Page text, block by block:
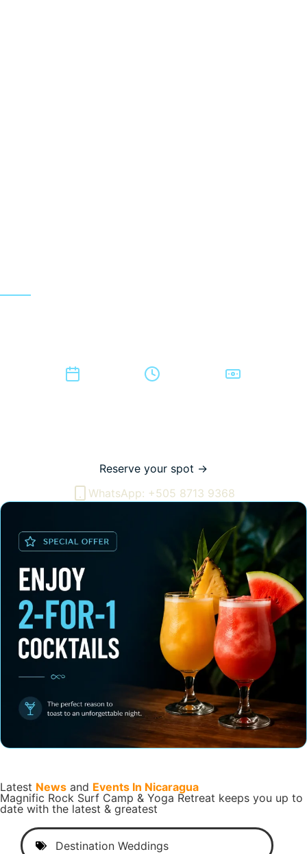
Reserve your spot →
WhatsApp: +505 8713 9368
Latest News and Events In Nicaragua
Magnific Rock Surf Camp & Yoga Retreat keeps you up to
date with the latest & greatest
Destination Weddings